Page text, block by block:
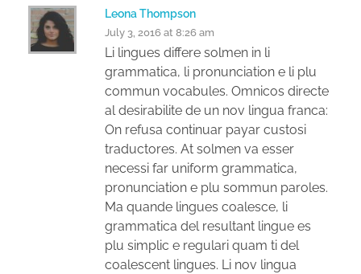
Leona Thompson
July 3, 2016 at 8:26 am
Li lingues differe solmen in li
grammatica, li pronunciation e li plu
commun vocabules. Omnicos directe
al desirabilite de un nov lingua franca:
On refusa continuar payar custosi
traductores. At solmen va esser
necessi far uniform grammatica,
pronunciation e plu sommun paroles.
Ma quande lingues coalesce, li
grammatica del resultant lingue es
plu simplic e regulari quam ti del
coalescent lingues. Li nov lingua